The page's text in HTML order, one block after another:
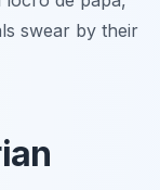
swear by their